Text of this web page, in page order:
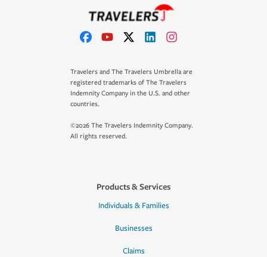
Travelers and The Travelers Umbrella are
registered trademarks of The Travelers
Indemnity Company in the U.S. and other
countries.
©2026 The Travelers Indemnity Company.
All rights reserved.
Products & Services
Individuals & Families
Businesses
Claims